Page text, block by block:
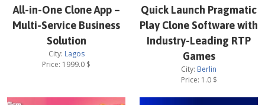
All-in-One Clone App –
Multi-Service Business
Solution
City: Lagos
Price: 1999.0 $
Quick Launch Pragmatic
Play Clone Software with
Industry-Leading RTP
Games
City: Berlin
Price: 1.0$